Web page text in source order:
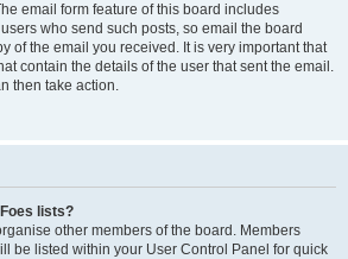
email form feature of this board includes
who send such posts, so email the board
of the email you received. It is very important that
contain the details of the user that sent the email.
then take action.
lists?
other members of the board. Members
be listed within your User Control Panel for quick